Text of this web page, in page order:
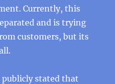
Currently, this
and is trying
customers, but its
stated that